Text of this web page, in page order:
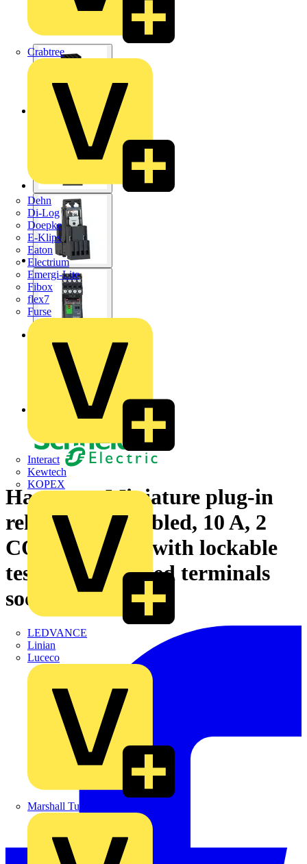
Crabtree
Dehn
Di-Log
Doepke
E-Klips
Eaton
Electrium
Emergi-Lite
Fibox
flex7
Furse
Interact
Kewtech
KOPEX
LEDVANCE
Linian
Luceco
Marshall Tufflex
Harmony, Miniature plug-in
relay pre-assembled, 10 A, 2
CO, with LED, with lockable
test button, mixed terminals
socket, 24 V AC